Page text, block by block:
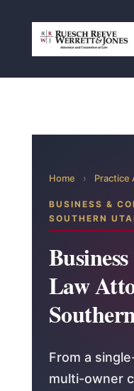
Home › Practice
BUSINESS &
SOUTHERN
Law
From a
multi-owner